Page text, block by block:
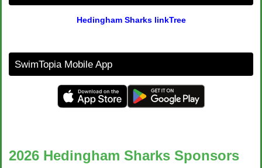
Hedingham Sharks linkTree
SwimTopia Mobile App
2026 Hedingham Sharks Sponsors